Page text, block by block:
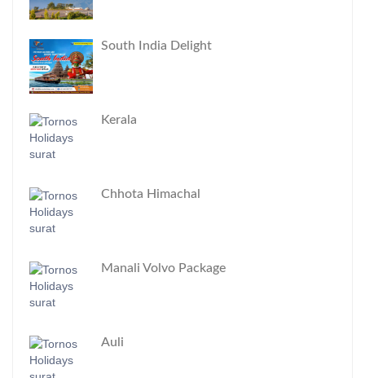
South India Delight
Kerala
Chhota Himachal
Manali Volvo Package
Auli